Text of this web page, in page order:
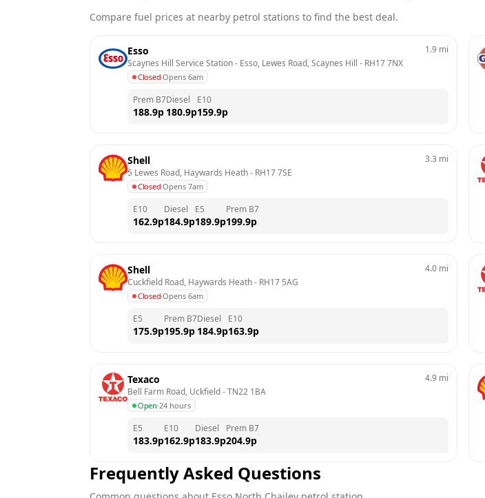
Compare fuel prices at nearby petrol stations to find the best deal.
Esso
Scaynes Hill Service Station - Esso, Lewes Road, Scaynes Hill - RH17 7NX
Closed·Opens 6am
1.9 mi
Prem B7
188.9p
Diesel
180.9p
E10
159.9p
Shell
5 Lewes Road, Haywards Heath - RH17 7SE
Closed·Opens 7am
3.3 mi
E10
162.9p
Diesel
184.9p
E5
189.9p
Prem B7
199.9p
Shell
Cuckfield Road, Haywards Heath - RH17 5AG
Closed·Opens 6am
4.0 mi
E5
175.9p
Prem B7
195.9p
Diesel
184.9p
E10
163.9p
Texaco
Bell Farm Road, Uckfield - TN22 1BA
Open·24 hours
4.9 mi
E5
183.9p
E10
162.9p
Diesel
183.9p
Prem B7
204.9p
Frequently Asked Questions